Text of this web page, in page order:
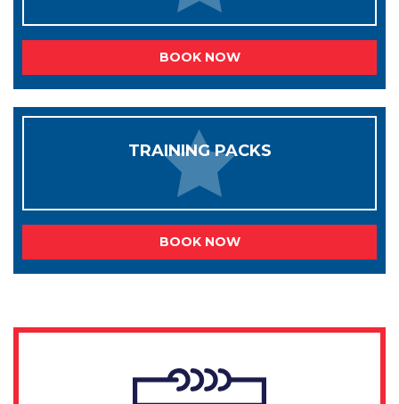
BOOK NOW
TRAINING PACKS
BOOK NOW